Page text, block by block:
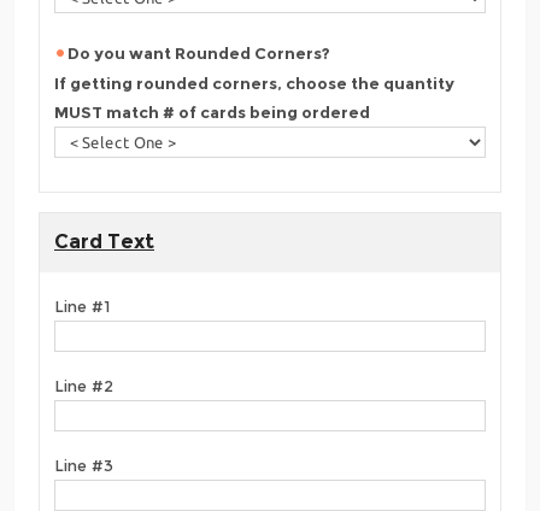
Do you want Rounded Corners?
If getting rounded corners, choose the quantity
MUST match # of cards being ordered
Card Text
Line #1
Line #2
Line #3